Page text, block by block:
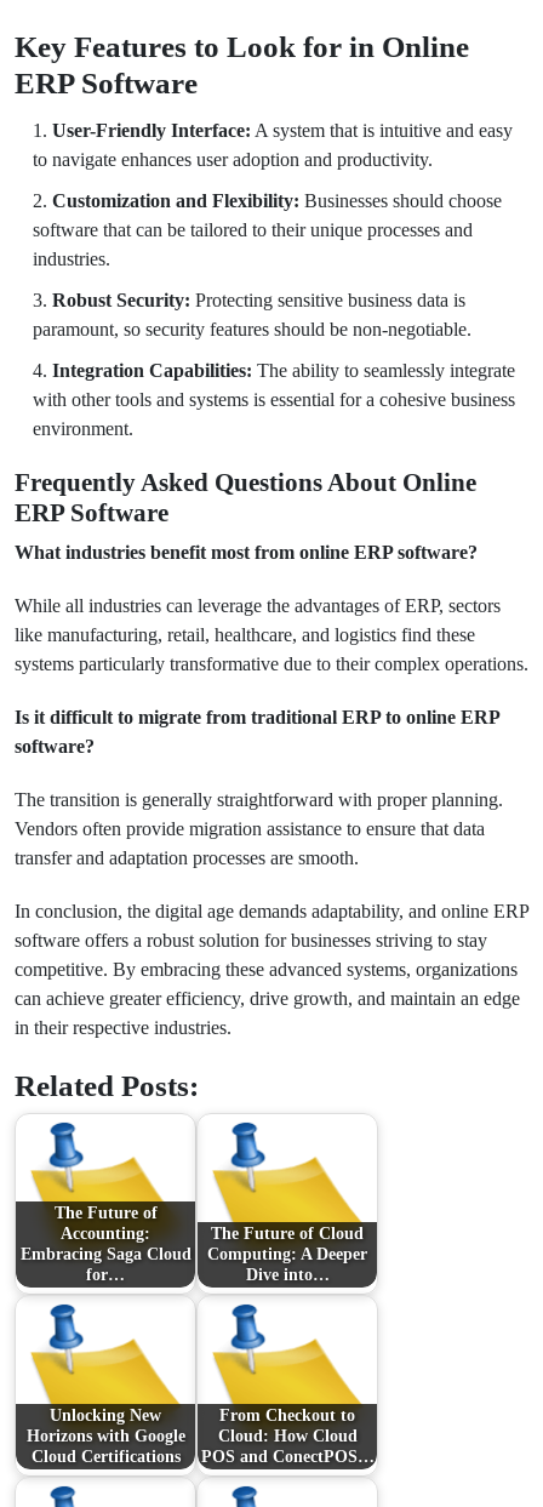
Key Features to Look for in Online
ERP Software
User-Friendly Interface: A system that is intuitive and easy
to navigate enhances user adoption and productivity.
Customization and Flexibility: Businesses should choose
software that can be tailored to their unique processes and
industries.
Robust Security: Protecting sensitive business data is
paramount, so security features should be non-negotiable.
Integration Capabilities: The ability to seamlessly integrate
with other tools and systems is essential for a cohesive business
environment.
Frequently Asked Questions About Online
ERP Software
What industries benefit most from online ERP software?
While all industries can leverage the advantages of ERP, sectors
like manufacturing, retail, healthcare, and logistics find these
systems particularly transformative due to their complex operations.
Is it difficult to migrate from traditional ERP to online ERP
software?
The transition is generally straightforward with proper planning.
Vendors often provide migration assistance to ensure that data
transfer and adaptation processes are smooth.
In conclusion, the digital age demands adaptability, and online ERP
software offers a robust solution for businesses striving to stay
competitive. By embracing these advanced systems, organizations
can achieve greater efficiency, drive growth, and maintain an edge
in their respective industries.
Related Posts:
The Future of
Accounting:
Embracing Saga Cloud
for…
The Future of Cloud
Computing: A Deeper
Dive into…
Unlocking New
Horizons with Google
Cloud Certifications
From Checkout to
Cloud: How Cloud
POS and ConectPOS…